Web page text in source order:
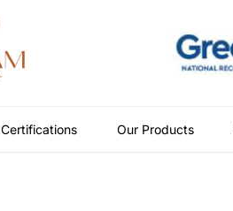
Certifications Our Products